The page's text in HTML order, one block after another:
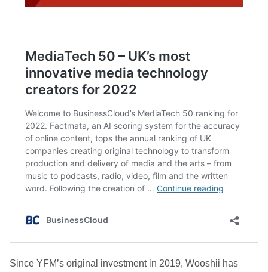
Since YFM’s original investment in 2019, Wooshii has